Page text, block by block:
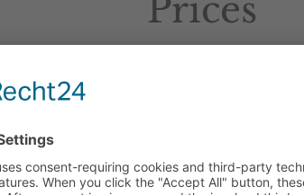
Prices
b ed max. to 10 years 35,–
Halfb oard:21,–Euro per